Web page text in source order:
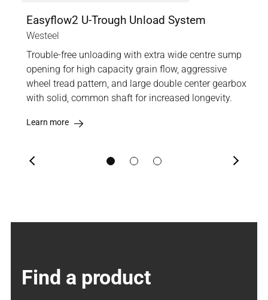
Easyflow2 U-Trough Unload System
Westeel
Trouble-free unloading with extra wide centre sump
opening for high capacity grain flow, aggressive
wheel tread pattern, and large double center gearbox
with solid, common shaft for increased longevity.
Learn more
Find a product